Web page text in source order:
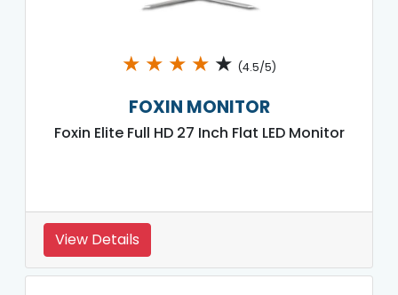
★ ★ ★ ★ ★ (4.5/5)
FOXIN MONITOR
Foxin Elite Full HD 27 Inch Flat LED Monitor
View Details